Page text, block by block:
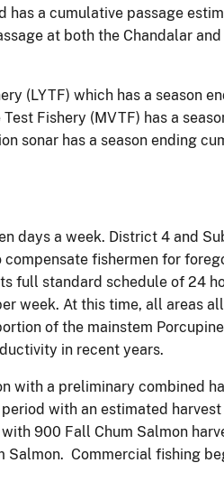
has a cumulative passage
at both the Chandalar
(LYTF) which has a season
Fishery (MVTF) has a
sonar has a season ending
days a week. District 4 and
fishermen for
full standard schedule of 24
week. At this time, all areas
of the mainstem
in recent years.
with a preliminary combined
with an estimated
900 Fall Chum Salmon
Salmon. Commercial fishing